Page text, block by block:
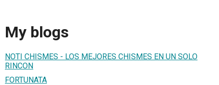
My blogs
NOTI CHISMES - LOS MEJORES CHISMES EN UN SOLO
RINCON
FORTUNATA